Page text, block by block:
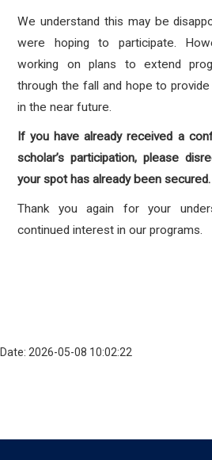
We understand this may be
were hoping to participate.
working on plans to extend
through the fall and hope to
in the near future.
If you have already received a
scholar’s participation, please
your spot has already been secured.
Thank you again for your
continued interest in our programs.
Date: 2026-05-08 10:02:22